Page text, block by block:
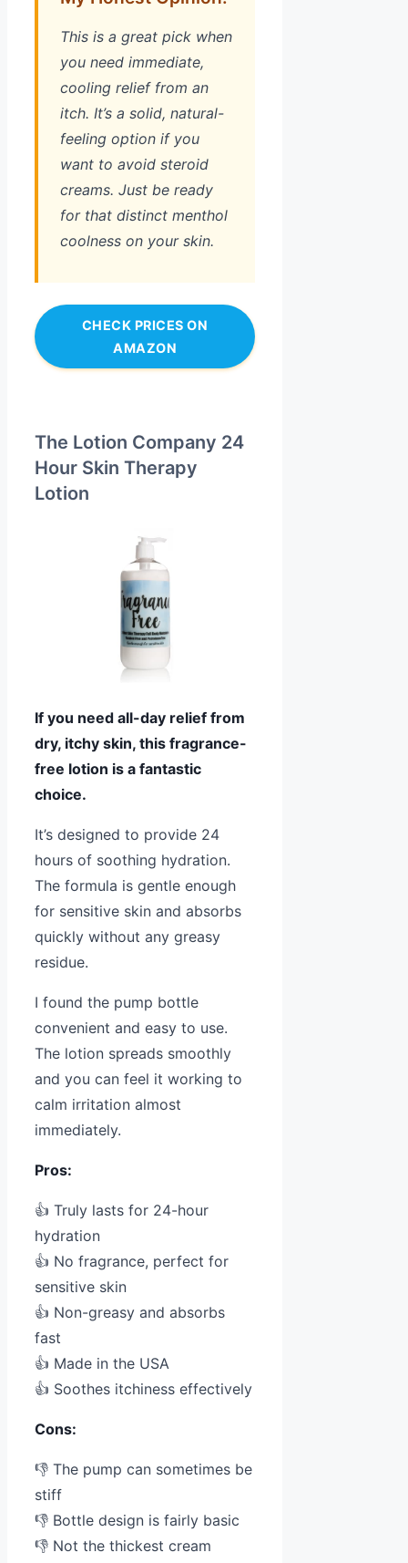
This is a great pick when
you need immediate,
cooling relief from an
itch. It’s a solid, natural-
feeling option if you
want to avoid steroid
creams. Just be ready
for that distinct menthol
coolness on your skin.
CHECK PRICES ON
AMAZON
The Lotion Company 24
Hour Skin Therapy
Lotion
If you need all-day relief from
dry, itchy skin, this fragrance-
free lotion is a fantastic
choice.
It’s designed to provide 24
hours of soothing hydration.
The formula is gentle enough
for sensitive skin and absorbs
quickly without any greasy
residue.
I found the pump bottle
convenient and easy to use.
The lotion spreads smoothly
and you can feel it working to
calm irritation almost
immediately.
Pros:
👍 Truly lasts for 24-hour
hydration
👍 No fragrance, perfect for
sensitive skin
👍 Non-greasy and absorbs
fast
👍 Made in the USA
👍 Soothes itchiness effectively
Cons:
👎 The pump can sometimes be
stiff
👎 Bottle design is fairly basic
👎 Not the thickest cream